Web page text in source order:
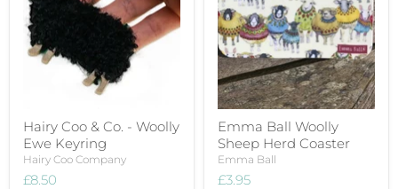
Hairy Coo & Co. - Woolly
Ewe Keyring
Hairy Coo Company
£8.50
Emma Ball Woolly
Sheep Herd Coaster
Emma Ball
£3.95